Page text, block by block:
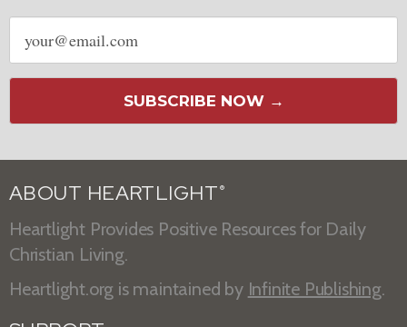
Email
address
SUBSCRIBE NOW →
ABOUT HEARTLIGHT ®
Heartlight Provides Positive Resources for Daily
Christian Living.
Heartlight.org is maintained by Infinite Publishing.